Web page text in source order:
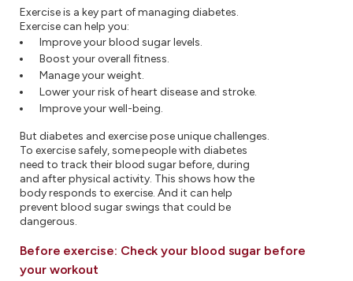
Exercise is a key part of managing diabetes.
Exercise can help you:
Improve your blood sugar levels.
Boost your overall fitness.
Manage your weight.
Lower your risk of heart disease and stroke.
Improve your well-being.
But diabetes and exercise pose unique challenges.
To exercise safely, some people with diabetes
need to track their blood sugar before, during
and after physical activity. This shows how the
body responds to exercise. And it can help
prevent blood sugar swings that could be
dangerous.
Before exercise: Check your blood sugar before
your workout